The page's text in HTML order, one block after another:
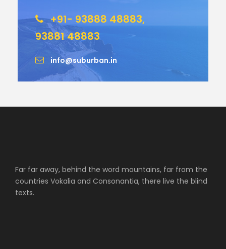
+91- 93888 48883,
93881 48883
info@suburban.in
Far far away, behind the word mountains, far from the
countries Vokalia and Consonantia, there live the blind
texts.